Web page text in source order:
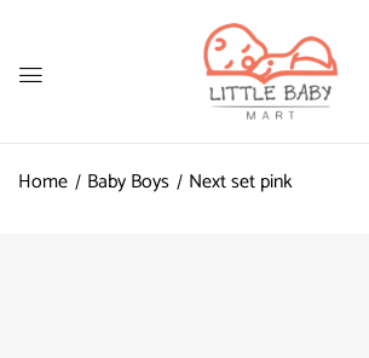
Home Baby Boys Next set pink